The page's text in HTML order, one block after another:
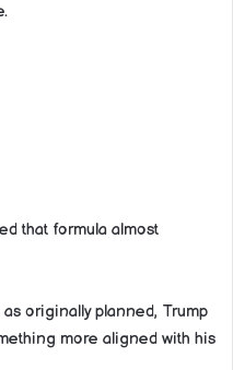
that formula almost
originally planned, Trump
more aligned with his